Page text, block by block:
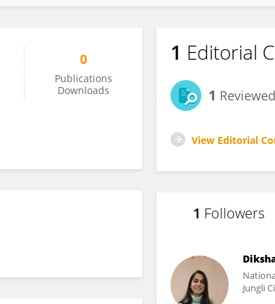
0
Publications
Downloads
1 Editorial
1
View Editorial
1 Followers
Jungli